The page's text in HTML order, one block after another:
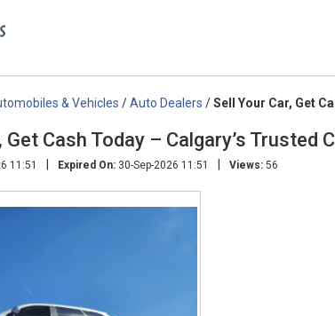
& Vehicles /Auto Dealers /Sell Your Car, Get
Get Cash Today – Calgary’s Trusted
11:51 | Expired On: 30-Sep-2026 11:51 | Views: 56